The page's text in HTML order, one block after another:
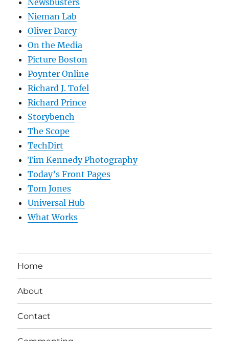
Newsbusters
Nieman Lab
Oliver Darcy
On the Media
Picture Boston
Poynter Online
Richard J. Tofel
Richard Prince
Storybench
The Scope
TechDirt
Tim Kennedy Photography
Today’s Front Pages
Tom Jones
Universal Hub
What Works
Home
About
Contact